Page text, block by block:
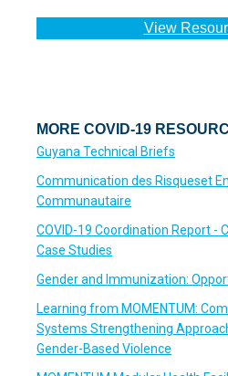
View
MORE COVID-19
Guyana Technical Briefs
Communication des Risqueset
Communautaire
COVID-19 Coordination Report -
Case Studies
Gender and Immunization:
Learning from MOMENTUM:
Systems Strengthening
Gender-Based Violence